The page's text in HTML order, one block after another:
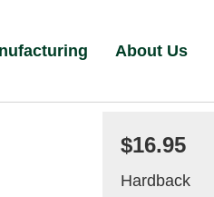
About Us
$16.95
Hardback